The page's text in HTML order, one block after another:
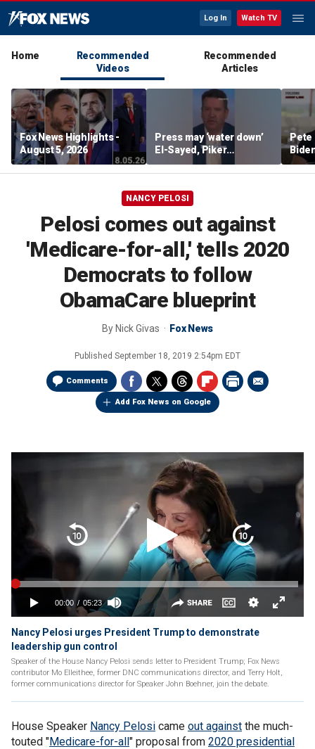
Log In Watch TV
Home
Recommended
Videos
Recommended
Articles
Fox News Highlights -
August 5, 2026
Press may ‘water down’
El-Sayed, Piker
controversies to lock up
Michigan for Democrats,
Pete
NANCY PELOSI
Pelosi comes out against
'Medicare-for-all,' tells 2020
Democrats to follow
ObamaCare blueprint
By Nick Givas Fox News
Published September 18, 2019 2:54pm EDT
Comments
Add Fox News on Google
Nancy Pelosi urges President Trump to demonstrate
leadership gun control
Speaker of the House Nancy Pelosi sends letter to President Trump; Fox News
contributor Mo Elleithee, former DNC communications director, and Terry Holt,
former communications director for Speaker John Boehner, join the debate.
House Speaker Nancy Pelosi came out against the much-
touted "Medicare-for-all" proposal from 2020 presidential